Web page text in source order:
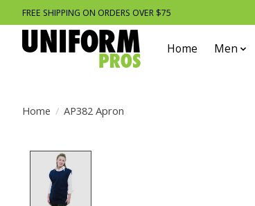
FREE SHIPPING ON ORDERS OVER $75
Home Men
Home / AP382 Apron